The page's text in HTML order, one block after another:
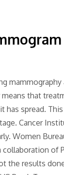
that
has spread.
Cancer
Women
of
the results